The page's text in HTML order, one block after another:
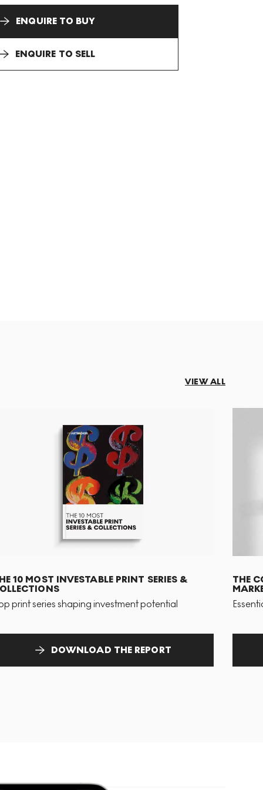
ENQUIRE TO BUY
ENQUIRE TO SELL
VIEW ALL
10 MOST INVESTABLE PRINT SERIES &
print series shaping investment potential
DOWNLOAD THE REPORT
THE